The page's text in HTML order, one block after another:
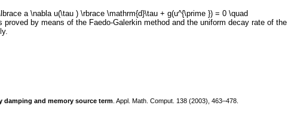
a \nabla u(\tau ) \rbrace \mathrm{d}\tau + g(u^{\prime }) = 0 \quad
by means of the Faedo-Galerkin method and the uniform decay rate of the
and memory source term . Appl. Math. Comput. 138 (2003), 463–478.